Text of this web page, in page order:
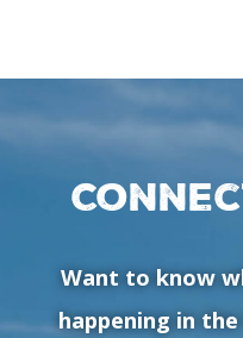
Want to know
happening in